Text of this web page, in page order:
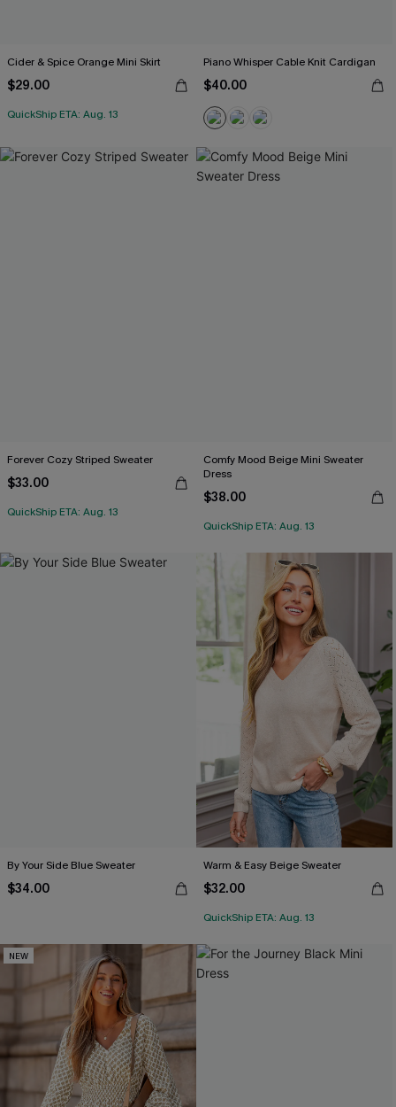
Cider & Spice Orange Mini Skirt
$29.00
QuickShip ETA: Aug. 13
Piano Whisper Cable Knit Cardigan
$40.00
Forever Cozy Striped Sweater
$33.00
QuickShip ETA: Aug. 13
Comfy Mood Beige Mini Sweater
Dress
$38.00
QuickShip ETA: Aug. 13
By Your Side Blue Sweater
$34.00
Warm & Easy Beige Sweater
$32.00
QuickShip ETA: Aug. 13
NEW